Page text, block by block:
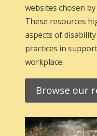
websites chosen
These resources
aspects of
practices in
workplace.
Browse our